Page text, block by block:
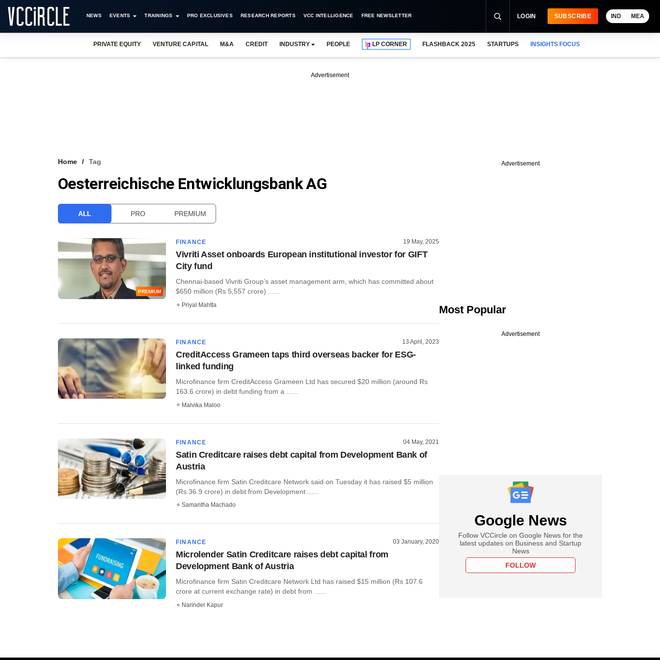
NEWS EVENTS TRAININGS PRO EXCLUSIVES RESEARCH REPORTS VCC INTELLIGENCE FREE NEWSLETTER LOGIN SUBSCRIBE IND MEA
PRIVATE EQUITY VENTURE CAPITAL M&A CREDIT INDUSTRY PEOPLE LP CORNER FLASHBACK 2025 STARTUPS INSIGHTS FOCUS
Advertisement
Home Tag
Oesterreichische Entwicklungsbank AG
ALL PRO PREMIUM
PREMIUM
FINANCE 19 May, 2025
Vivriti Asset onboards European institutional investor for GIFT
City fund
Chennai-based Vivriti Group’s asset management arm, which has committed about
$650 million (Rs 5,557 crore) ......
Priyal Mahtta
FINANCE 13 April, 2023
CreditAccess Grameen taps third overseas backer for ESG-
linked funding
Microfinance firm CreditAccess Grameen Ltd has secured $20 million (around Rs
163.6 crore) in debt funding from a ......
Malvika Maloo
FINANCE 04 May, 2021
Satin Creditcare raises debt capital from Development Bank of
Austria
Microfinance firm Satin Creditcare Network said on Tuesday it has raised $5 million
(Rs 36.9 crore) in debt from Development ......
Samantha Machado
FINANCE 03 January, 2020
Microlender Satin Creditcare raises debt capital from
Development Bank of Austria
Microfinance firm Satin Creditcare Network Ltd has raised $15 million (Rs 107.6
crore at current exchange rate) in debt from ......
Narinder Kapur
Advertisement
Most Popular
Advertisement
Google News
Follow VCCircle on Google News for the
latest updates on Business and Startup
News
FOLLOW